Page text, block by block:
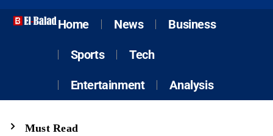
Home News Business
Sports Tech
Entertainment Analysis
Must Read